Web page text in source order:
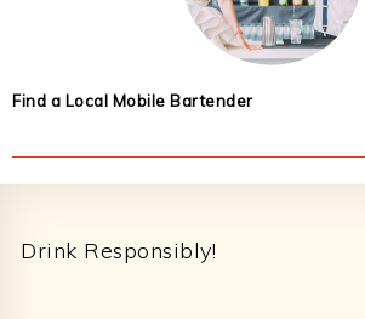
Find a Local Mobile Bartender
Drink Responsibly!